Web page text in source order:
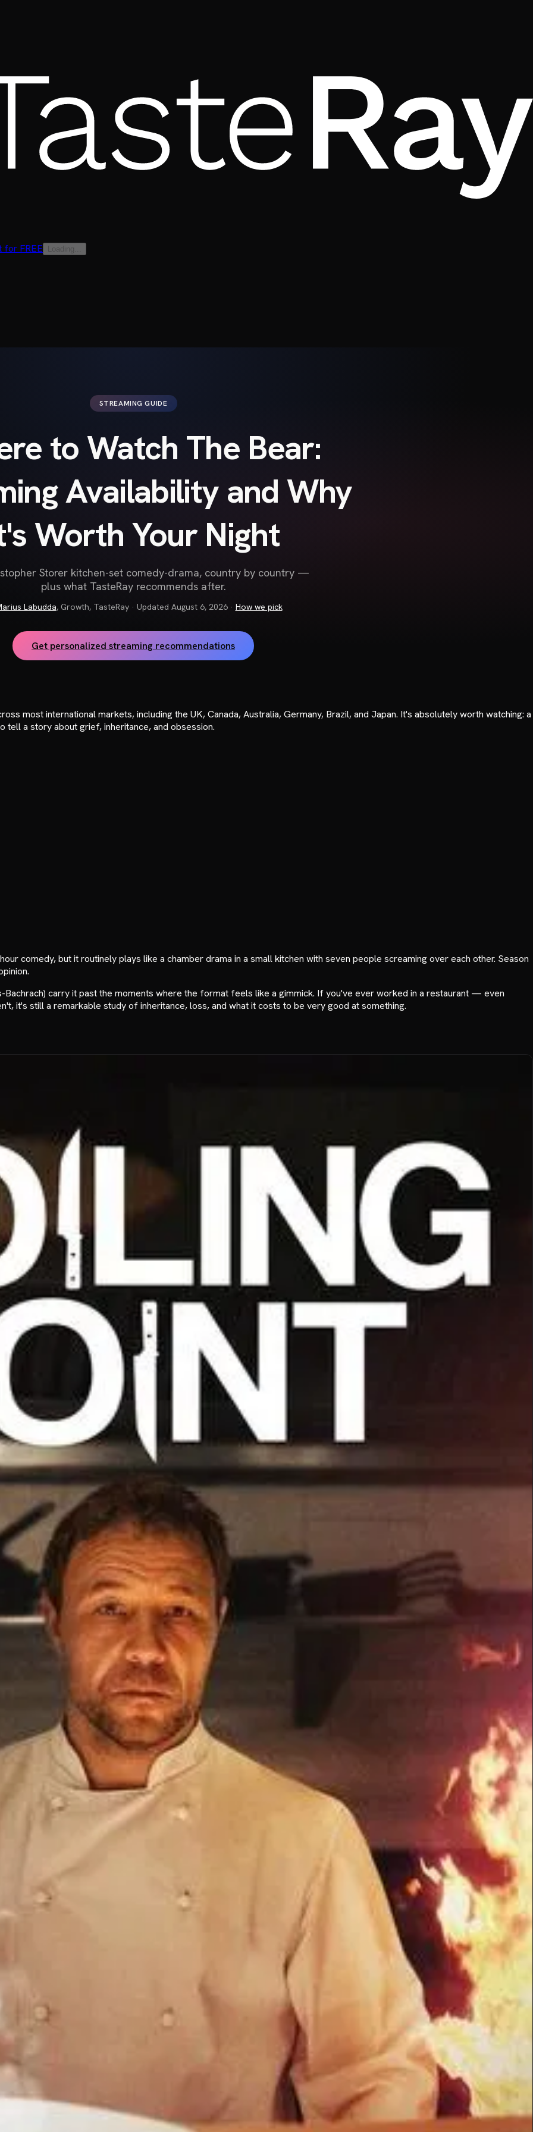
for FREE Loading...
STREAMING GUIDE
to Watch The Bear:
Availability and Why
Worth Your Night
Storer kitchen-set comedy-drama, country by country —
plus what TasteRay recommends after.
Labudda, Growth, TasteRay· Updated August 6, 2026· How we pick
Get personalized streaming recommendations
most international markets, including the UK, Canada, Australia, Germany, Brazil, and Japan. It's absolutely worth watching: a
tell a story about grief, inheritance, and obsession.
comedy, but it routinely plays like a chamber drama in a small kitchen with seven people screaming over each other. Season
carry it past the moments where the format feels like a gimmick. If you've ever worked in a restaurant — even
it's still a remarkable study of inheritance, loss, and what it costs to be very good at something.